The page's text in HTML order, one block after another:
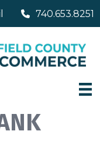
740.653.8251